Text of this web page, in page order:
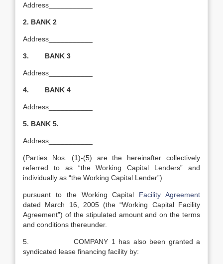
Address___________
2. BANK 2
Address___________
3. BANK 3
Address___________
4. BANK 4
Address___________
5. BANK 5.
Address___________
(Parties Nos. (1)-(5) are the hereinafter collectively
referred to as “the Working Capital Lenders” and
individually as “the Working Capital Lender”)
pursuant to the Working Capital Facility Agreement
dated March 16, 2005 (the “Working Capital Facility
Agreement”) of the stipulated amount and on the terms
and conditions thereunder.
5. COMPANY 1 has also been granted a
syndicated lease financing facility by: